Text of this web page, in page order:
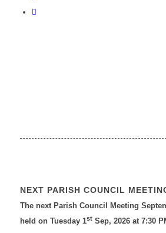
NEXT PARISH COUNCIL
The next Parish Council Meeting
held on Tuesday 1stSep, 2026 at 7:30